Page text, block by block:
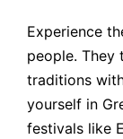
Experience
people. They
traditions
yourself in
festivals like